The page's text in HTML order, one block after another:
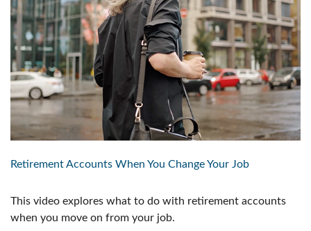
Retirement Accounts When You Change Your Job
This video explores what to do with retirement accounts
when you move on from your job.